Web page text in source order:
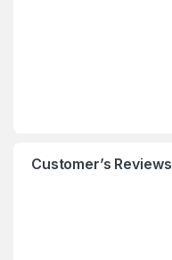
Customer’s Reviews